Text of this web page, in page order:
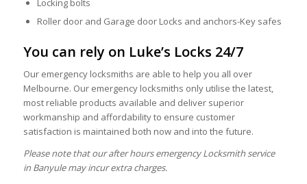
Locking bolts
Roller door and Garage door Locks and anchors-Key safes
You can rely on Luke’s Locks 24/7
Our emergency locksmiths are able to help you all over
Melbourne. Our emergency locksmiths only utilise the latest,
most reliable products available and deliver superior
workmanship and affordability to ensure customer
satisfaction is maintained both now and into the future.
Please note that our after hours emergency Locksmith service
in Banyule may incur extra charges.